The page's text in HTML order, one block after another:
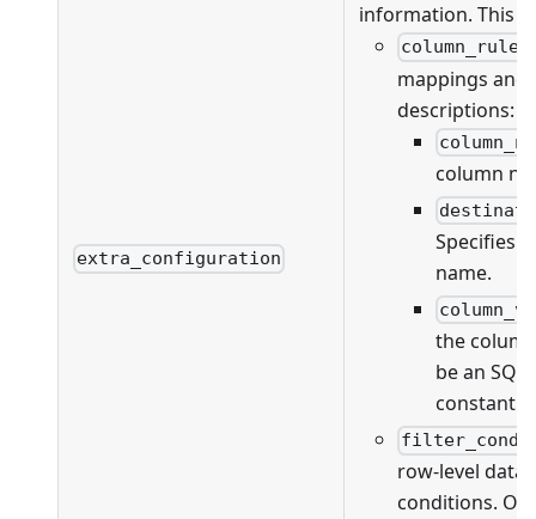
extra_configuration
information. This
column_rules
mappings and
descriptions:
column
Specifies
name.
the
be an
constant
row-level data
conditions.